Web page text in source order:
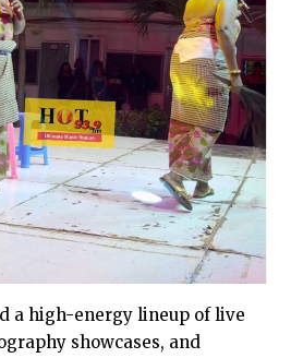
a high-energy lineup of live
showcases, and